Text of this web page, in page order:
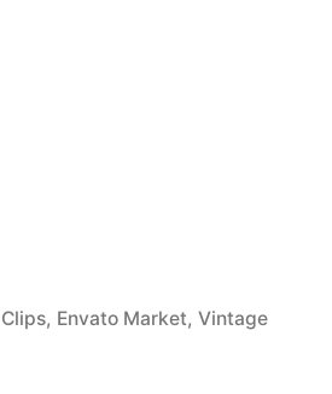
Tags:
Clips, Envato Market,Vintage